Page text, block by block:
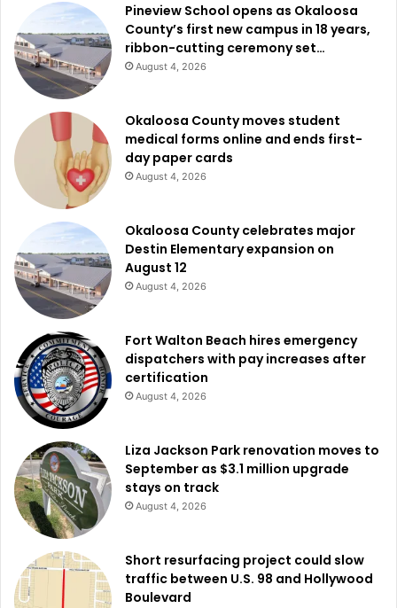
Pineview School opens as Okaloosa
County’s first new campus in 18 years,
ribbon-cutting ceremony set…
August 4, 2026
Okaloosa County moves student
medical forms online and ends first-
day paper cards
August 4, 2026
Okaloosa County celebrates major
Destin Elementary expansion on
August 12
August 4, 2026
Fort Walton Beach hires emergency
dispatchers with pay increases after
certification
August 4, 2026
Liza Jackson Park renovation moves to
September as $3.1 million upgrade
stays on track
August 4, 2026
Short resurfacing project could slow
traffic between U.S. 98 and Hollywood
Boulevard